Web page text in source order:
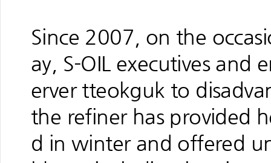
Since 2007, on the
ay, S-OIL executives and
erver tteokguk to
the refiner has provided
d in winter and offered